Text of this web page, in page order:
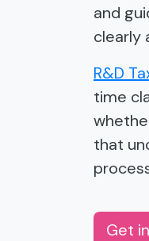
and
clearly
R&D
time
that
Get